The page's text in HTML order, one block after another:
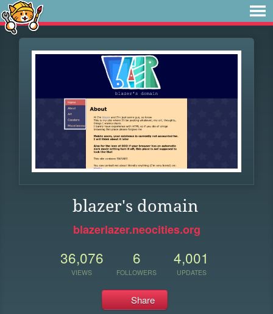
blazer's domain
blazerlazer.neocities.org
36,076
VIEWS
6
FOLLOWERS
4,001
UPDATES
Share